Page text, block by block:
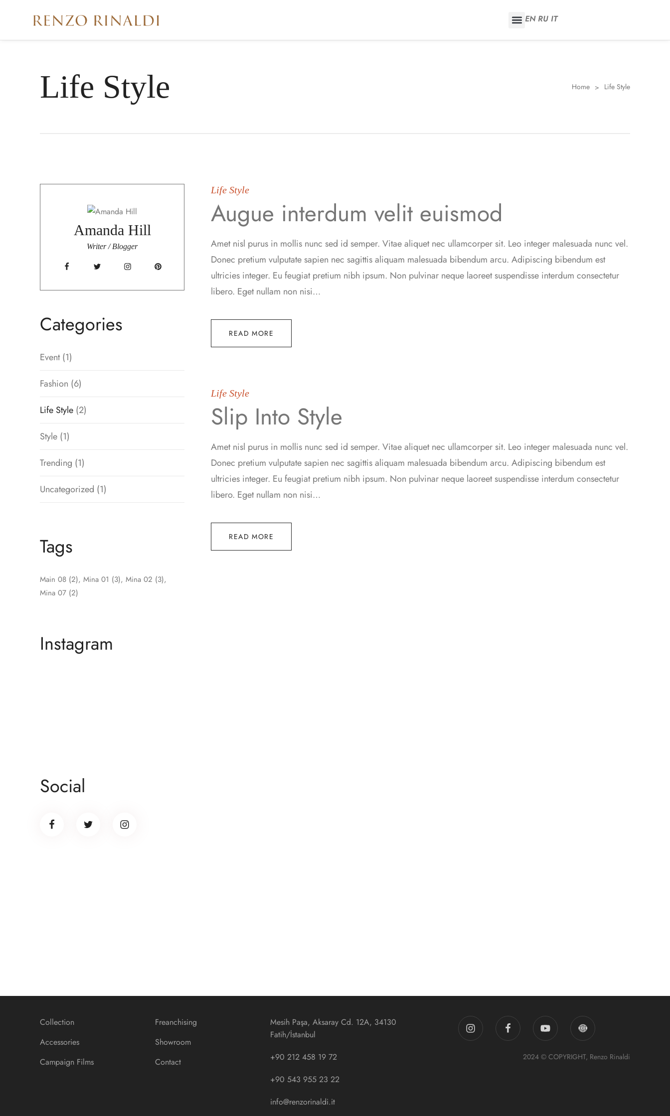
EN RU IT
Life Style Home > Life Style
Amanda Hill
Writer / Blogger
Categories
Event(1)
Fashion (6)
Life Style (2)
Style (1)
Trending (1)
Uncategorized (1)
Tags
Main 08 (2) Mina 01 (3) Mina 02 (3)
Mina 07 (2)
Instagram
Social
Life Style
Augue interdum velit euismod
Amet nisl purus in mollis nunc sed id semper. Vitae aliquet nec ullamcorper sit. Leo integer malesuada nunc vel.
Donec pretium vulputate sapien nec sagittis aliquam malesuada bibendum arcu. Adipiscing bibendum est
ultricies integer. Eu feugiat pretium nibh ipsum. Non pulvinar neque laoreet suspendisse interdum consectetur
libero. Eget nullam non nisi…
READ MORE
Life Style
Slip Into Style
Amet nisl purus in mollis nunc sed id semper. Vitae aliquet nec ullamcorper sit. Leo integer malesuada nunc vel.
Donec pretium vulputate sapien nec sagittis aliquam malesuada bibendum arcu. Adipiscing bibendum est
ultricies integer. Eu feugiat pretium nibh ipsum. Non pulvinar neque laoreet suspendisse interdum consectetur
libero. Eget nullam non nisi…
READ MORE
Collection
Accessories
Campaign Films
Freanchising
Showroom
Contact
Mesih Paşa, Aksaray Cd. 12A, 34130
Fatih/İstanbul
+90 212 458 19 72
+90 543 955 23 22
info@renzorinaldi.it
2024 © COPYRIGHT, Renzo Rinaldi